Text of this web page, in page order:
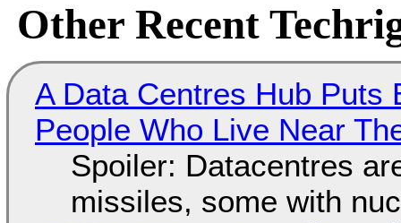
Other Recent
A Data Centres Hub Puts
People Who Live Near
Spoiler: Datacentres
missiles, some with